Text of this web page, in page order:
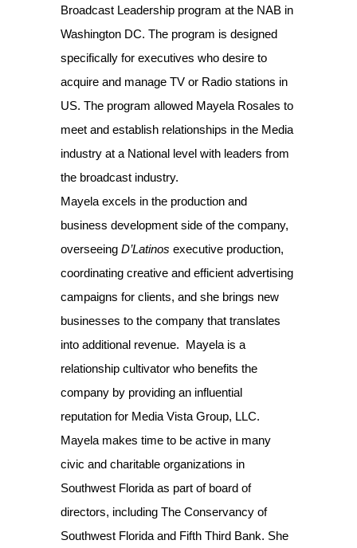
Broadcast Leadership program at the NAB in
Washington DC. The program is designed
specifically for executives who desire to
acquire and manage TV or Radio stations in
US. The program allowed Mayela Rosales to
meet and establish relationships in the Media
industry at a National level with leaders from
the broadcast industry.
Mayela excels in the production and
business development side of the company,
overseeingD’Latinosexecutive production,
coordinating creative and efficient advertising
campaigns for clients, and she brings new
businesses to the company that translates
into additional revenue. Mayela is a
relationship cultivator who benefits the
company by providing an influential
reputation for Media Vista Group, LLC.
Mayela makes time to be active in many
civic and charitable organizations in
Southwest Florida as part of board of
directors, including The Conservancy of
Southwest Florida and Fifth Third Bank. She